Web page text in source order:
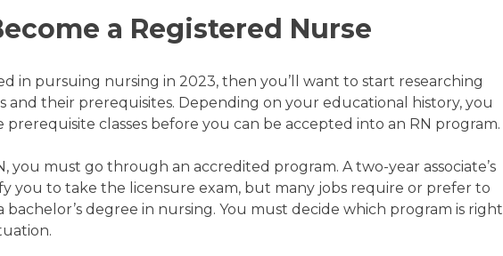
a Registered Nurse
in pursuing nursing in 2023, then you’ll want to start researching
and their prerequisites. Depending on your educational history, you
prerequisite classes before you can be accepted into an RN program.
you must go through an accredited program. A two-year associate’s
you to take the licensure exam, but many jobs require or prefer to
bachelor’s degree in nursing. You must decide which program is right